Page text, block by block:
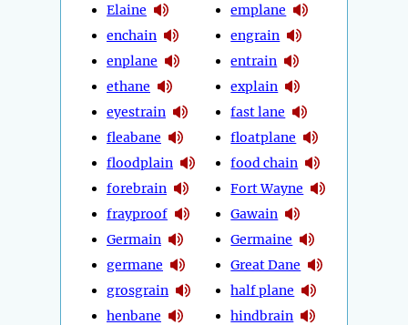
Elaine
enchain
enplane
ethane
eyestrain
fleabane
floodplain
forebrain
frayproof
Germain
germane
grosgrain
henbane
emplane
engrain
entrain
explain
fast lane
floatplane
food chain
Fort Wayne
Gawain
Germaine
Great Dane
half plane
hindbrain